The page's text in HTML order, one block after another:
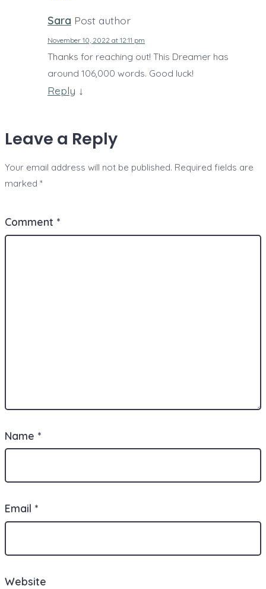
Sara Post author
November 10, 2022 at 12:11 pm
Thanks for reaching out! This Dreamer has
around 106,000 words. Good luck!
Reply ↓
Leave a Reply
Your email address will not be published. Required fields are
marked *
Comment *
Name *
Email *
Website